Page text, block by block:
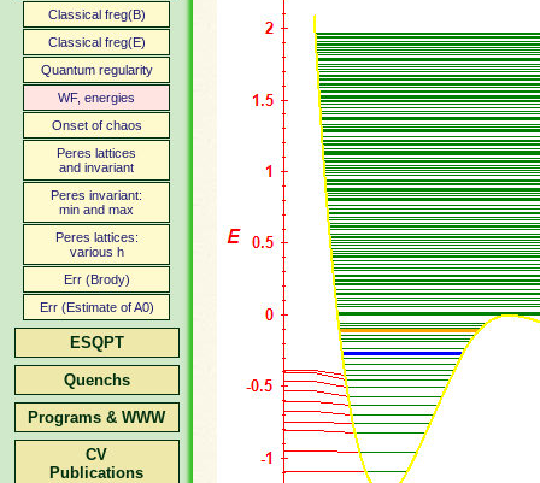
Classical freg(B)
Classical freg(E)
Quantum regularity
WF, energies
Onset of chaos
Peres lattices
and invariant
Peres invariant:
min and max
Peres lattices:
various h
Err (Brody)
Err (Estimate of A0)
ESQPT
Quenchs
Programs & WWW
CV
Publications